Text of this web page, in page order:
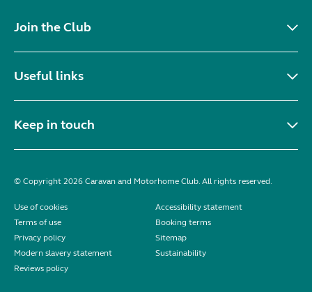
Join the Club
Useful links
Keep in touch
© Copyright 2026 Caravan and Motorhome Club. All rights reserved.
Use of cookies
Accessibility statement
Terms of use
Booking terms
Privacy policy
Sitemap
Modern slavery statement
Sustainability
Reviews policy